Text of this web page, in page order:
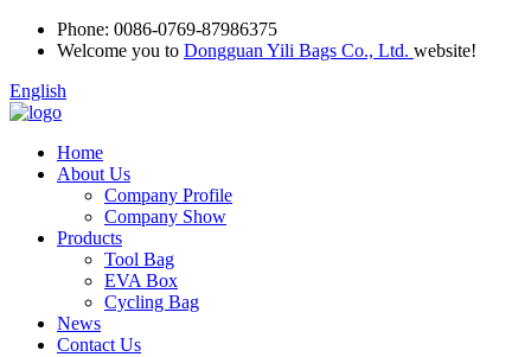
Phone: 0086-0769-87986375
Welcome you to Dongguan Yili Bags Co., Ltd. website!
English
Home
About Us
Company Profile
Company Show
Products
Tool Bag
EVA Box
Cycling Bag
News
Contact Us